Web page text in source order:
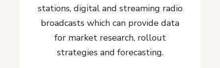
stations, digital and streaming radio
broadcasts which can provide data
for market research, rollout
strategies and forecasting.